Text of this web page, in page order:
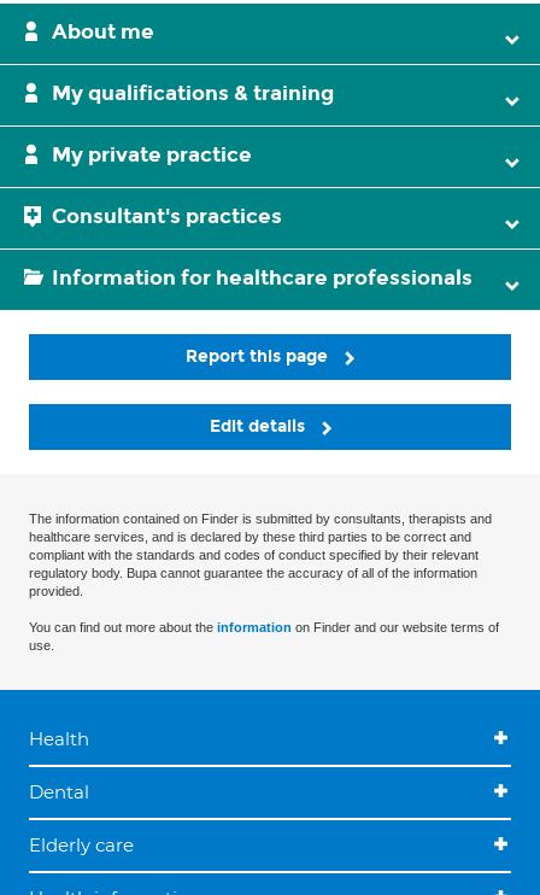
About me
My qualifications & training
My private practice
Consultant's practices
Information for healthcare professionals
Report this page
Edit details
The information contained on Finder is submitted by consultants, therapists and
healthcare services, and is declared by these third parties to be correct and
compliant with the standards and codes of conduct specified by their relevant
regulatory body. Bupa cannot guarantee the accuracy of all of the information
provided.
You can find out more about the information on Finder and our website terms of
use.
Health
Dental
Elderly care